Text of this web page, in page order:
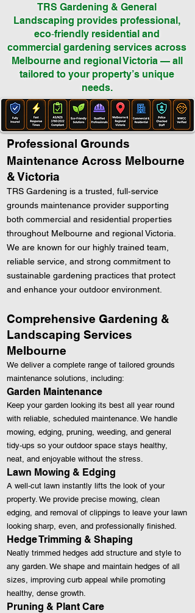
TRS Gardening & General
Landscaping provides professional,
eco‑friendly residential and
commercial gardening services across
Melbourne and regional Victoria — all
tailored to your property’s unique
needs.
Professional Grounds
Maintenance Across Melbourne
& Victoria
TRS Gardening is a trusted, full‑service
grounds maintenance provider supporting
both commercial and residential properties
throughout Melbourne and regional Victoria.
We are known for our highly trained team,
reliable service, and strong commitment to
sustainable gardening practices that protect
and enhance your outdoor environment.
Comprehensive Gardening &
Landscaping Services
Melbourne
We deliver a complete range of tailored grounds
maintenance solutions, including:
Garden Maintenance
Keep your garden looking its best all year round
with reliable, scheduled maintenance. We handle
mowing, edging, pruning, weeding, and general
tidy‑ups so your outdoor space stays healthy,
neat, and enjoyable without the stress.
Lawn Mowing & Edging
A well‑cut lawn instantly lifts the look of your
property. We provide precise mowing, clean
edging, and removal of clippings to leave your lawn
looking sharp, even, and professionally finished.
Hedge Trimming & Shaping
Neatly trimmed hedges add structure and style to
any garden. We shape and maintain hedges of all
sizes, improving curb appeal while promoting
healthy, dense growth.
Pruning & Plant Care